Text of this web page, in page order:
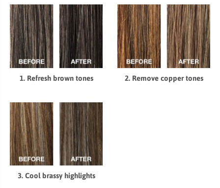
1. Refresh brown tones 2. Remove copper tones
3. Cool brassy highlights